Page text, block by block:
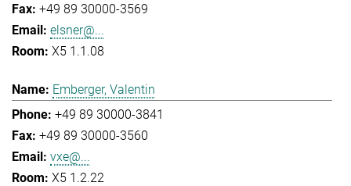
+49 89 30000-3569
elsner@...
X5 1.1.08
Emberger, Valentin
+49 89 30000-3841
+49 89 30000-3560
vxe@...
X5 1.2.22